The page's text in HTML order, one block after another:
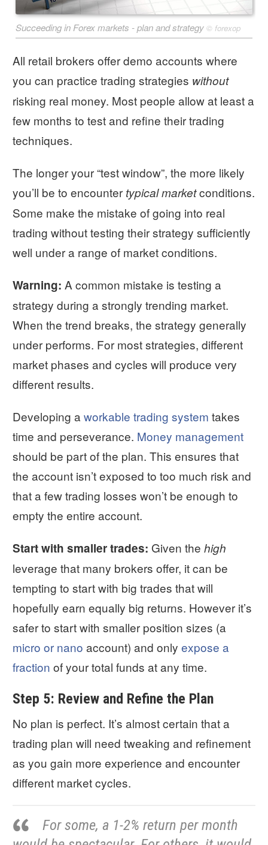
Succeeding in Forex markets - plan and strategy © forexop
All retail brokers offer demo accounts where
you can practice trading strategies without
risking real money. Most people allow at least a
few months to test and refine their trading
techniques.
The longer your “test window”, the more likely
you’ll be to encounter typical marketconditions.
Some make the mistake of going into real
trading without testing their strategy sufficiently
well under a range of market conditions.
Warning: A common mistake is testing a
strategy during a strongly trending market.
When the trend breaks, the strategy generally
under performs. For most strategies, different
market phases and cycles will produce very
different results.
Developing a workable trading system takes
time and perseverance. Money management
should be part of the plan. This ensures that
the account isn’t exposed to too much risk and
that a few trading losses won’t be enough to
empty the entire account.
Start with smaller trades: Given the high
leverage that many brokers offer, it can be
tempting to start with big trades that will
hopefully earn equally big returns. However it’s
safer to start with smaller position sizes (a
micro or nano account) and only expose a
fraction of your total funds at any time.
Step 5: Review and Refine the Plan
No plan is perfect. It’s almost certain that a
trading plan will need tweaking and refinement
as you gain more experience and encounter
different market cycles.
For some, a 1-2% return per month